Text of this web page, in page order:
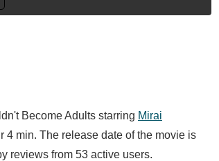
Become Adults starring Mirai
4 min. The release date of the movie is
reviews from 53 active users.